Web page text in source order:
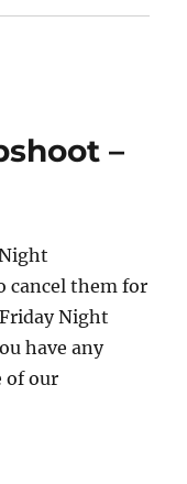
–
cancel them for
Night
have any
of our